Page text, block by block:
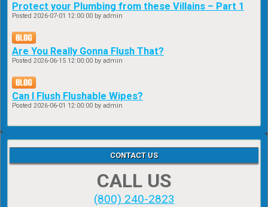
Protect your Plumbing from these Villains – Part 1
Posted 2026-07-01 12:00:00 by admin
Are You Really Gonna Flush That?
Posted 2026-06-15 12:00:00 by admin
Can I Flush Flushable Wipes?
Posted 2026-06-01 12:00:00 by admin
CONTACT US
CALL US
(800) 240-2823